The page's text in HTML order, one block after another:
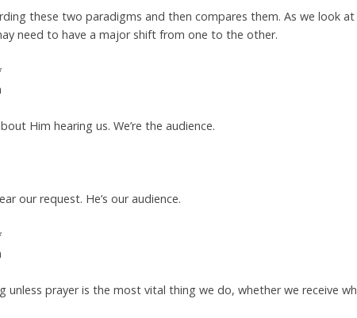
these two paradigms and then compares them. As we look at
need to have a major shift from one to the other.
Him hearing us. We’re the audience.
our request. He’s our audience.
unless prayer is the most vital thing we do, whether we receive